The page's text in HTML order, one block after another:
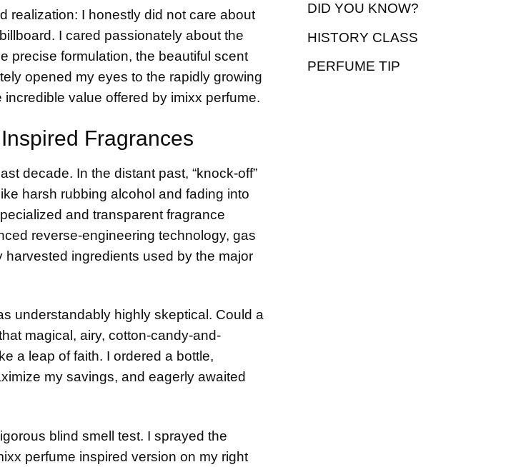
realization: I honestly did not care about
I cared passionately about the
precise formulation, the beautiful scent
opened my eyes to the rapidly growing
value offered by imixx perfume.
Fragrances
decade. In the distant past, “knock-off”
harsh rubbing alcohol and fading into
and transparent fragrance
reverse-engineering technology, gas
ingredients used by the major
understandably highly skeptical. Could a
magical, airy, cotton-candy-and-
a leap of faith. I ordered a bottle,
my savings, and eagerly awaited
blind smell test. I sprayed the
perfume inspired version on my right
DID YOU KNOW?
HISTORY CLASS
PERFUME TIP